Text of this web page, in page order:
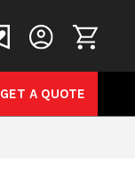
GET A QUOTE